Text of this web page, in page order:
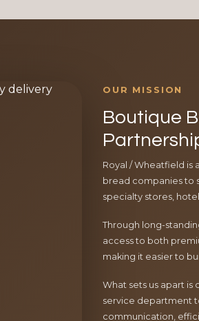
OUR MISSION
Boutique
Royal / Wheatfield is
bread companies to
specialty stores,
Through long-
access to both
making it easier to
What sets us apart
service department
communication,